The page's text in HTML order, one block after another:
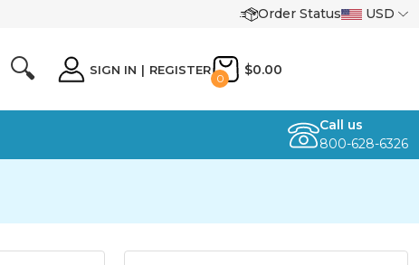
Order Status USD
🔍 SIGN IN | REGISTER
0
$0.00
Call us
800-628-6326